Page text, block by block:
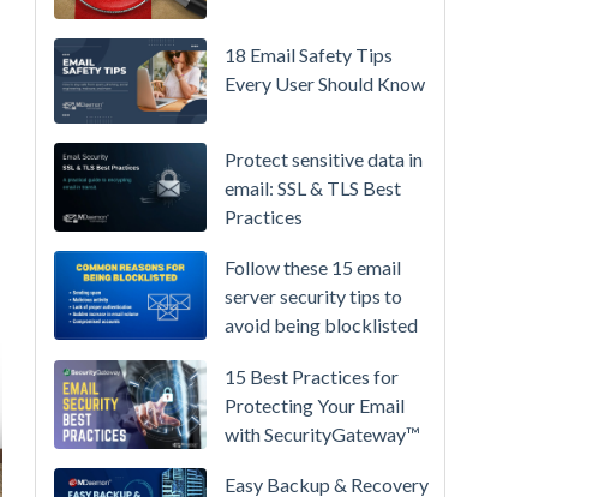
Setting
for
Microsoft
Raising
Again
18 Email Safety Tips
Every User Should Know
Protect sensitive data in
email: SSL & TLS Best
Practices
Follow these 15 email
server security tips to
avoid being blocklisted
15 Best Practices for
Protecting Your Email
with SecurityGateway™
Easy Backup & Recovery